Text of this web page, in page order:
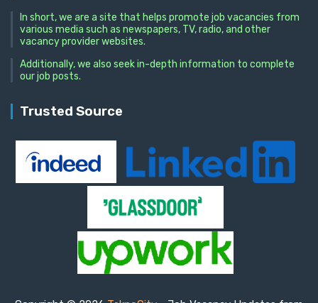
In short, we are a site that helps promote job vacancies from
various media such as newspapers, TV, radio, and other
vacancy provider websites.
Additionally, we also seek in-depth information to complete
our job posts.
Trusted Source